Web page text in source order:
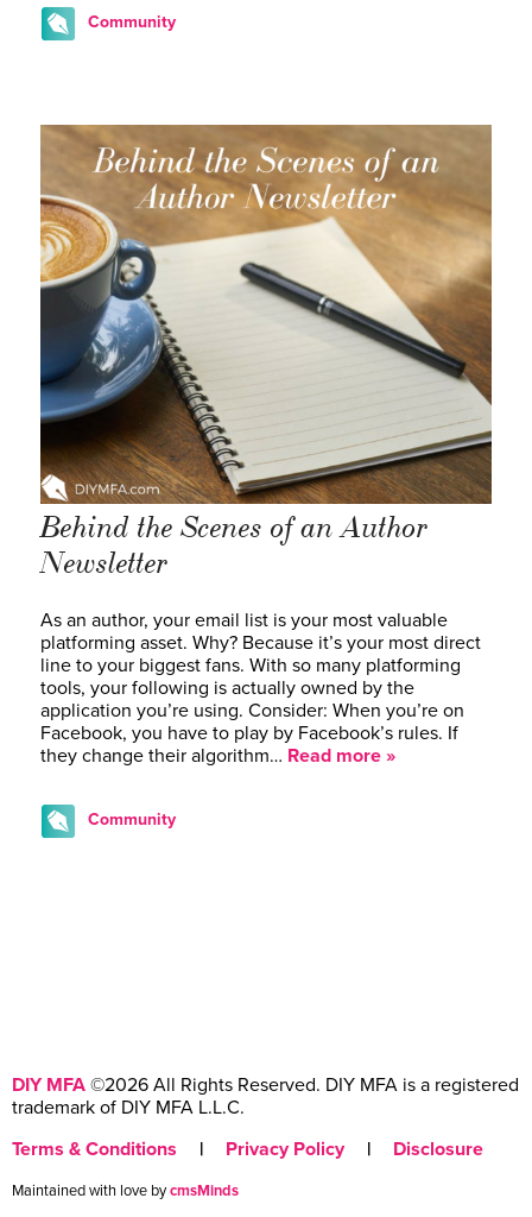
Community
Behind the Scenes of an Author
Newsletter
As an author, your email list is your most valuable
platforming asset. Why? Because it’s your most direct
line to your biggest fans. With so many platforming
tools, your following is actually owned by the
application you’re using. Consider: When you’re on
Facebook, you have to play by Facebook’s rules. If
they change their algorithm… Read more »
Community
DIY MFA ©2026 All Rights Reserved. DIY MFA is a registered
trademark of DIY MFA L.L.C.
Terms & Conditions
| Privacy Policy | Disclosure
Maintained with love bycmsMinds